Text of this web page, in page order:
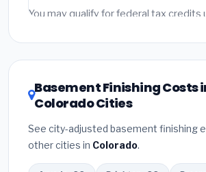
fees and specialty upgrades are listed
You may qualify for federal tax credits
DSIRE databasefor programs in
Basement Finishing Costs
Colorado Cities
See city-adjusted basement finishing
other cities in Colorado.